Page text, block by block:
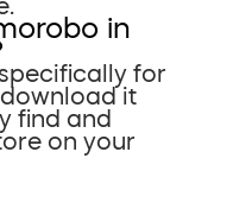
in
for
download it
find and
on your